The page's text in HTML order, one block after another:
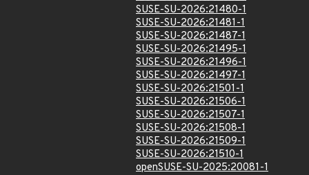
SUSE-SU-2026:21480-1
SUSE-SU-2026:21481-1
SUSE-SU-2026:21487-1
SUSE-SU-2026:21495-1
SUSE-SU-2026:21496-1
SUSE-SU-2026:21497-1
SUSE-SU-2026:21501-1
SUSE-SU-2026:21506-1
SUSE-SU-2026:21507-1
SUSE-SU-2026:21508-1
SUSE-SU-2026:21509-1
SUSE-SU-2026:21510-1
openSUSE-SU-2025:20081-1